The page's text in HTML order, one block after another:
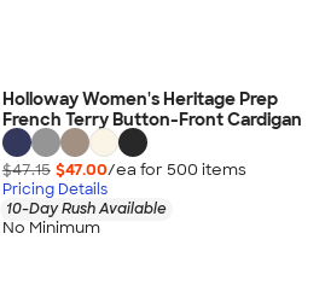
Holloway Women's Heritage Prep
French Terry Button-Front Cardigan
$47.15 $47.00/ea for 500 items
Pricing Details
10-Day Rush Available
No Minimum